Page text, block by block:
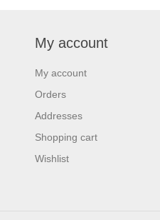
My account
My account
Orders
Addresses
Shopping cart
Wishlist